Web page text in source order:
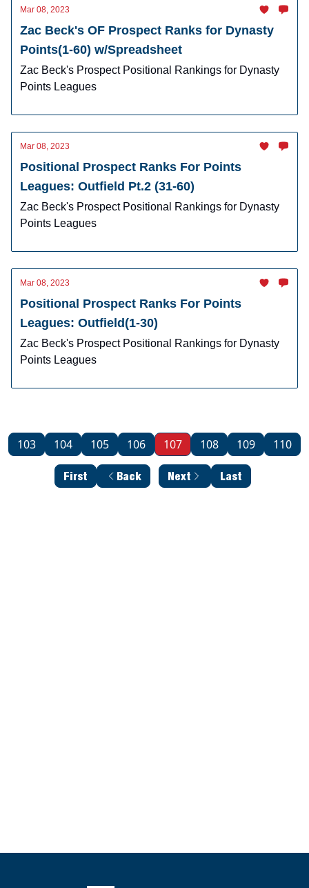
Mar 08, 2023
Zac Beck's OF Prospect Ranks for Dynasty
Points(1-60) w/Spreadsheet
Zac Beck's Prospect Positional Rankings for Dynasty
Points Leagues
Mar 08, 2023
Positional Prospect Ranks For Points
Leagues: Outfield Pt.2 (31-60)
Zac Beck's Prospect Positional Rankings for Dynasty
Points Leagues
Mar 08, 2023
Positional Prospect Ranks For Points
Leagues: Outfield(1-30)
Zac Beck's Prospect Positional Rankings for Dynasty
Points Leagues
First Back
103 104 105 106 107 108 109 110
Next Last